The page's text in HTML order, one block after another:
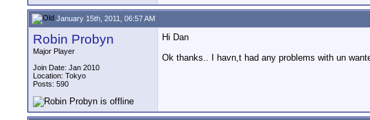
January 15th, 2011, 06:57 AM
Robin Probyn
Major Player
Join Date: Jan 2010
Location: Tokyo
Posts: 590
Hi Dan
Ok thanks.. I havn,t had any problems with un